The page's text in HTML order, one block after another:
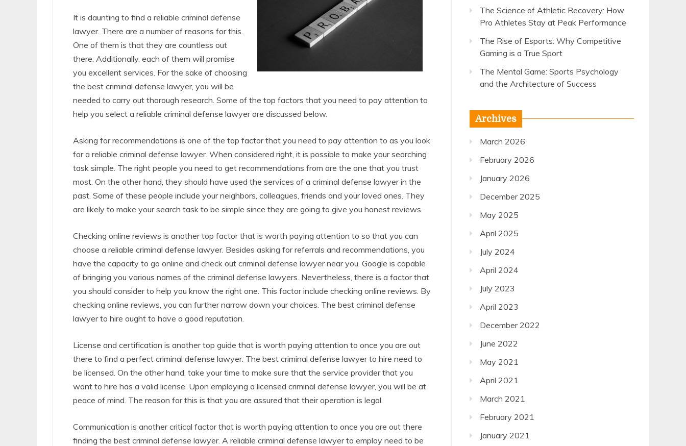
It is daunting to find a reliable criminal defense
lawyer. There are a number of reasons for this.
One of them is that they are countless out
there. Additionally, each of them will promise
you excellent services. For the sake of choosing
the best criminal defense lawyer, you will be
needed to carry out thorough research. Some of the top factors that you need to pay attention to
help you select a reliable criminal defense lawyer are discussed below.
Asking for recommendations is one of the top factor that you need to pay attention to as you look
for a reliable criminal defense lawyer. When considered right, it is possible to make your searching
task simple. The right people you need to get recommendations from are the one that you trust
most. On the other hand, they should have used the services of a criminal defense lawyer in the
past. Some of these people include your neighbors, colleagues, friends and your loved ones. They
are likely to make your search task to be simple since they are going to give you honest reviews.
Checking online reviews is another top factor that is worth paying attention to so that you can
choose a reliable criminal defense lawyer. Besides asking for referrals and recommendations, you
have the capacity to go online and check out criminal defense lawyer near you. Google is capable
of bringing you various names of the criminal defense lawyers. Nevertheless, there is a factor that
you should consider to help you know the right one. This factor include checking online reviews. By
checking online reviews, you can further narrow down your choices. The best criminal defense
lawyer to hire ought to have a good reputation.
License and certification is another top guide that is worth paying attention to once you are out
there to find a perfect criminal defense lawyer. The best criminal defense lawyer to hire need to
be licensed. On the other hand, take your time to make sure that the service provider that you
want to hire has a valid license. Upon employing a licensed criminal defense lawyer, you will be at
peace of mind. The reason for this is that you are assured that their operation is legal.
Communication is another critical factor that is worth paying attention to once you are out there
finding the best criminal defense lawyer. A reliable criminal defense lawyer to employ need to be
The Science of Athletic Recovery: How
Pro Athletes Stay at Peak Performance
The Rise of Esports: Why Competitive
Gaming is a True Sport
The Mental Game: Sports Psychology
and the Architecture of Success
Archives
March 2026
February 2026
January 2026
December 2025
May 2025
April 2025
July 2024
April 2024
July 2023
April 2023
December 2022
June 2022
May 2021
April 2021
March 2021
February 2021
January 2021